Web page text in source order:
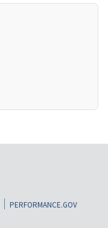
PERFORMANCE.GOV